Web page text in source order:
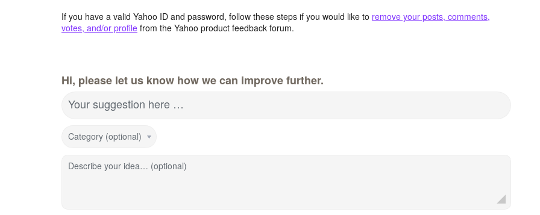
If you have a valid Yahoo ID and password, follow these steps if you would like to remove your posts, comments,
votes, and/or profile from the Yahoo product feedback forum.
Hi, please let us know how we can improve further.
Your suggestion here …
Category (optional)
Describe your idea… (optional)